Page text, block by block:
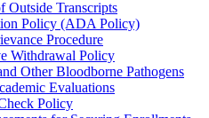
Outside Transcripts
Policy (ADA Policy)
Procedure
Withdrawal Policy
Other Bloodborne Pathogens
Evaluations
Policy